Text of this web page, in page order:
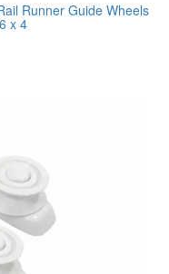
Runner Guide Wheels
x 4